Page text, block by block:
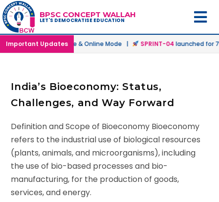
BPSC CONCEPT WALLAH
LET'S DEMOCRATISE EDUCATION
Important Updates
launched in Offline & Online Mode | SPRINT-04launched for
India’s Bioeconomy: Status,
Challenges, and Way Forward
Definition and Scope of Bioeconomy Bioeconomy
refers to the industrial use of biological resources
(plants, animals, and microorganisms), including
the use of bio-based processes and bio-
manufacturing, for the production of goods,
services, and energy.